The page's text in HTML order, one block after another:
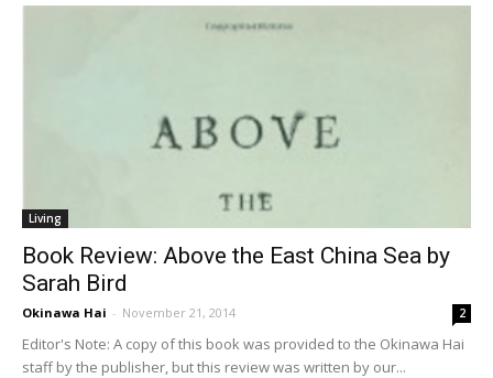
Living
Book Review: Above the East China Sea by
Sarah Bird
Okinawa Hai - November 21, 2014 2
Editor's Note: A copy of this book was provided to the Okinawa Hai
staff by the publisher, but this review was written by our...